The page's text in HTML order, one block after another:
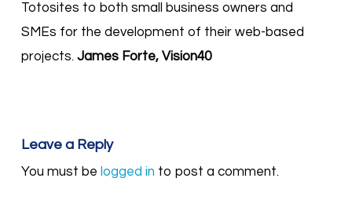
Totosites to both small business owners and
SMEs for the development of their web-based
projects. James Forte, Vision40
Leave a Reply
You must be logged in to post a comment.